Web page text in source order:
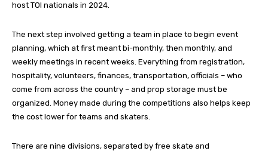
host TOI nationals in 2024.
The next step involved getting a team in place to begin event
planning, which at first meant bi-monthly, then monthly, and
weekly meetings in recent weeks. Everything from registration,
hospitality, volunteers, finances, transportation, officials – who
come from across the country – and prop storage must be
organized. Money made during the competitions also helps keep
the cost lower for teams and skaters.
There are nine divisions, separated by free skate and